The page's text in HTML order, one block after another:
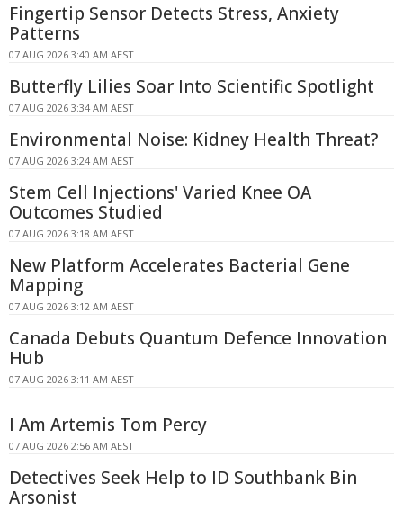
Fingertip Sensor Detects Stress, Anxiety
Patterns
07 AUG 2026 3:40 AM AEST
Butterfly Lilies Soar Into Scientific Spotlight
07 AUG 2026 3:34 AM AEST
Environmental Noise: Kidney Health Threat?
07 AUG 2026 3:24 AM AEST
Stem Cell Injections' Varied Knee OA
Outcomes Studied
07 AUG 2026 3:18 AM AEST
New Platform Accelerates Bacterial Gene
Mapping
07 AUG 2026 3:12 AM AEST
Canada Debuts Quantum Defence Innovation
Hub
07 AUG 2026 3:11 AM AEST
I Am Artemis Tom Percy
07 AUG 2026 2:56 AM AEST
Detectives Seek Help to ID Southbank Bin
Arsonist